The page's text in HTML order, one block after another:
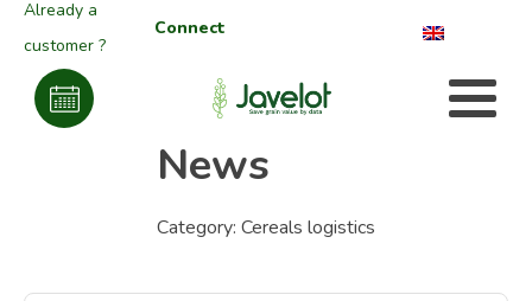
Already a
customer ?
Connect
News
Category: Cereals logistics